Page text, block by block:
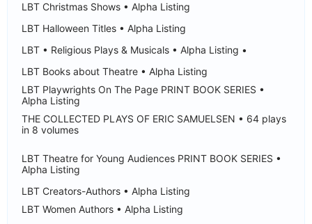
LBT Christmas Shows • Alpha Listing
LBT Halloween Titles • Alpha Listing
LBT • Religious Plays & Musicals • Alpha Listing •
LBT Books about Theatre • Alpha Listing
LBT Playwrights On The Page PRINT BOOK SERIES •
Alpha Listing
THE COLLECTED PLAYS OF ERIC SAMUELSEN • 64 plays
in 8 volumes
LBT Theatre for Young Audiences PRINT BOOK SERIES •
Alpha Listing
LBT Creators-Authors • Alpha Listing
LBT Women Authors • Alpha Listing